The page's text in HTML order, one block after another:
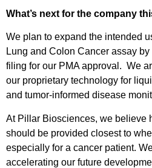
What’s next for the company
We plan to expand the intended
Lung and Colon Cancer assay
filing for our PMA approval. We
our proprietary technology for
and tumor-informed disease
At Pillar Biosciences, we believe
should be provided closest to
especially for a cancer patient.
accelerating our future